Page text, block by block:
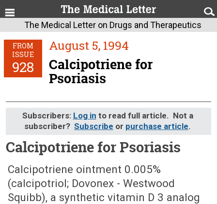
The Medical Letter on Drugs and Therapeutics
FROM
ISSUE
928
August 5, 1994
Calcipotriene for
Psoriasis
Subscribers: Log in to read full article. Not a
subscriber? Subscribe or purchase article.
Calcipotriene for Psoriasis
August 5, 1994 (Issue: 928)
Calcipotriene ointment 0.005%
(calcipotriol; Dovonex - Westwood
Squibb), a synthetic vitamin D 3 analog